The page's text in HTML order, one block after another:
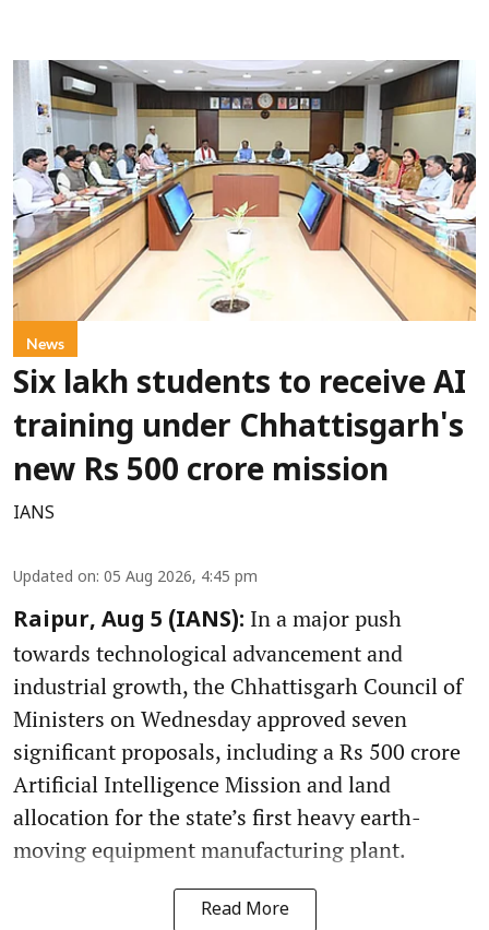
News
Six lakh students to receive AI
training under Chhattisgarh's
new Rs 500 crore mission
IANS
Updated on: 05 Aug 2026, 4:45 pm
Raipur, Aug 5 (IANS): In a major push
towards technological advancement and
industrial growth, the Chhattisgarh Council of
Ministers on Wednesday approved seven
significant proposals, including a Rs 500 crore
Artificial Intelligence Mission and land
allocation for the state’s first heavy earth-
moving equipment manufacturing plant.
Read More